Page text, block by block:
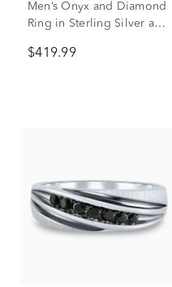
Men’s Onyx and Diamond
Ring in Sterling Silver and
tw.)
$419.99